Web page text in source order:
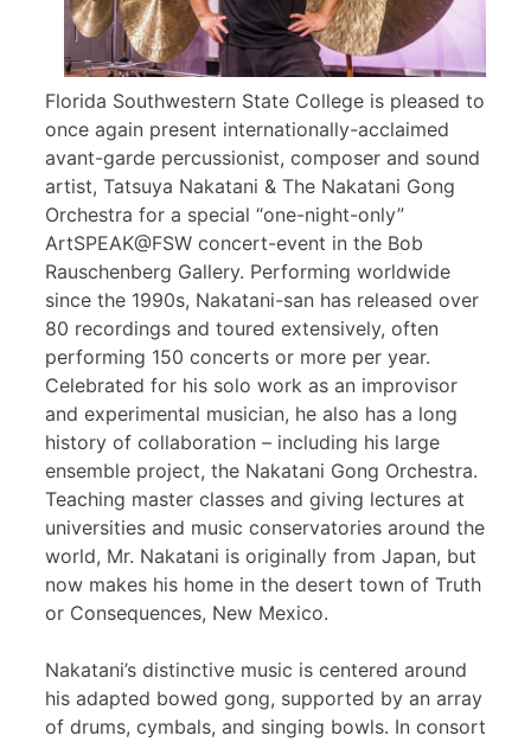
Florida Southwestern State College is pleased to
once again present internationally-acclaimed
avant-garde percussionist, composer and sound
artist, Tatsuya Nakatani & The Nakatani Gong
Orchestra for a special “one-night-only”
ArtSPEAK@FSW concert-event in the Bob
Rauschenberg Gallery. Performing worldwide
since the 1990s, Nakatani-san has released over
80 recordings and toured extensively, often
performing 150 concerts or more per year.
Celebrated for his solo work as an improvisor
and experimental musician, he also has a long
history of collaboration – including his large
ensemble project, the Nakatani Gong Orchestra.
Teaching master classes and giving lectures at
universities and music conservatories around the
world, Mr. Nakatani is originally from Japan, but
now makes his home in the desert town of Truth
or Consequences, New Mexico.
Nakatani’s distinctive music is centered around
his adapted bowed gong, supported by an array
of drums, cymbals, and singing bowls. In consort